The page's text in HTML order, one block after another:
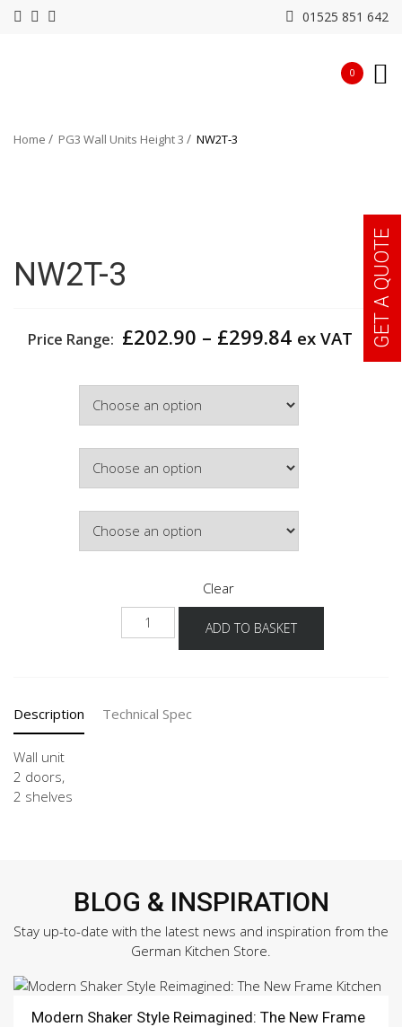
01525 851 642
0
Home PG3 Wall Units Height 3 NW2T-3
NW2T-3
Price Range: £202.90 – £299.84Price
£299.84
ex VAT
Clear
NW2T-
3
ADD TO BASKET
Description Technical Spec
Wall unit
2 doors,
2 shelves
BLOG & INSPIRATION
Stay up-to-date with the latest news and inspiration from the
German Kitchen Store.
Modern Shaker Style Reimagined: The New Frame
GET A QUOTE